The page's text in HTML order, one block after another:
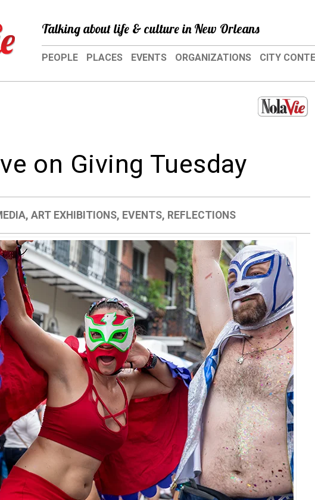
Talking about life & culture in New Orleans
PEOPLE PLACES EVENTS ORGANIZATIONS CITY
on Giving Tuesday
,ART EXHIBITIONS, EVENTS, REFLECTIONS